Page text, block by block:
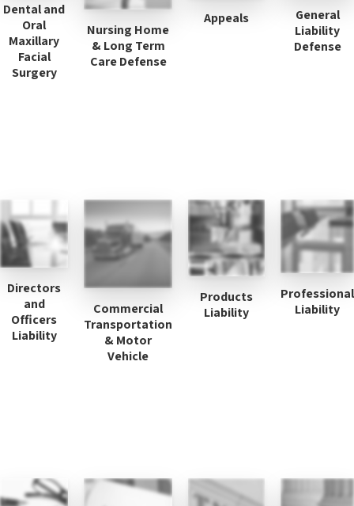
Dental and
Oral
Maxillary
Facial
Surgery
Nursing Home
& Long Term
Care Defense
Appeals
General
Liability
Defense
Directors
and
Officers
Liability
Commercial
Transportation
& Motor
Vehicle
Products
Liability
Professional
Liability